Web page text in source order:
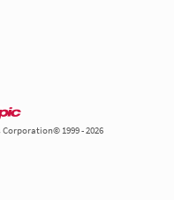
1999 - 2026